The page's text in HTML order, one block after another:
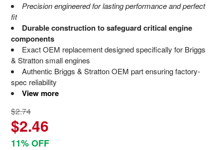
Precision engineered for lasting performance and perfect
fit
Durable construction to safeguard critical engine
components
Exact OEM replacement designed specifically for Briggs
& Stratton small engines
Authentic Briggs & Stratton OEM part ensuring factory-
spec reliability
View more
$2.74
$2.46
11% OFF